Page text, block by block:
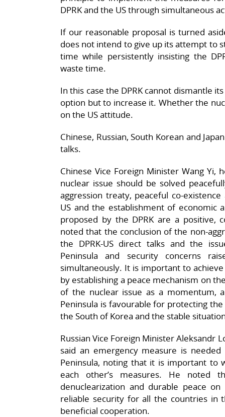
DPRK and the US through simultaneous
If our reasonable proposal is turned
does not intend to give up its attempt to
time while persistently insisting the
waste time.
In this case the DPRK cannot dismantle
option but to increase it. Whether the
on the US attitude.
Chinese, Russian, South Korean and
talks.
Chinese Vice Foreign Minister Wang Yi,
nuclear issue should be solved
aggression treaty, peaceful co-
US and the establishment of economic
proposed by the DPRK are a positive,
noted that the conclusion of the non-
the DPRK-US direct talks and the
Peninsula and security concerns
simultaneously. It is important to
by establishing a peace mechanism on
of the nuclear issue as a momentum,
Peninsula is favourable for protecting
the South of Korea and the stable
Russian Vice Foreign Minister Aleksandr
said an emergency measure is
Peninsula, noting that it is important to
each other’s measures. He noted
denuclearization and durable peace
reliable security for all the countries in
beneficial cooperation.